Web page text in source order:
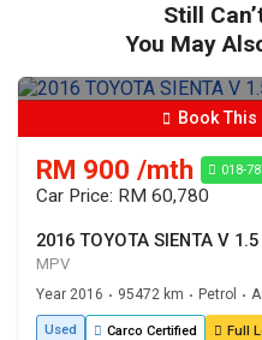
Still
You May
Book
RM 900 /mth 018-
Car Price: RM 60,780
2016 TOYOTA SIENTA V
MPV
Year 2016 • 95472 km • Petrol •
Used Carco Certified Full